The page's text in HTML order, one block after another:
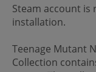
Steam account
installation.
Teenage Mutant
Collection